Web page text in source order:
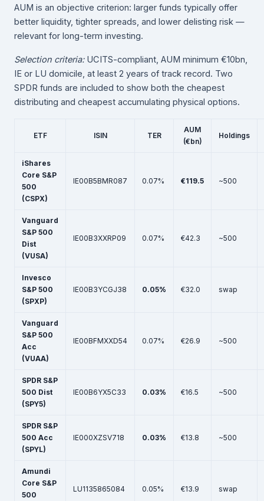
AUM is an objective criterion: larger funds typically offer
better liquidity, tighter spreads, and lower delisting risk —
relevant for long-term investing.
Selection criteria:UCITS-compliant, AUM minimum €10bn,
IE or LU domicile, at least 2 years of track record. Two
SPDR funds are included to show both the cheapest
distributing and cheapest accumulating physical options.
ETF ISIN TER
AUM
(€bn)
Holdings
iShares
Core S&P
500
(CSPX)
IE00B5BMR087 0.07% €119.5 ~500
Vanguard
S&P 500
Dist
(VUSA)
IE00B3XXRP09 0.07% €42.3 ~500
Invesco
S&P 500
(SPXP)
IE00B3YCGJ38 0.05% €32.0 swap
Vanguard
S&P 500
Acc
(VUAA)
IE00BFMXXD54 0.07% €26.9 ~500
SPDR S&P
500 Dist
(SPY5)
IE00B6YX5C33 0.03% €16.5 ~500
SPDR S&P
500 Acc
(SPYL)
IE000XZSV718 0.03% €13.8 ~500
Amundi
Core S&P
500
LU1135865084 0.05% €13.9 swap